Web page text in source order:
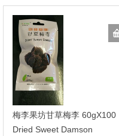
梅李果坊甘草梅李 60gX100
Dried Sweet Damson